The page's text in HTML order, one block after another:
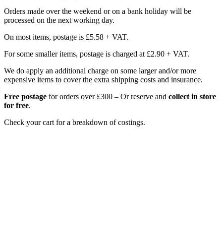
Orders made over the weekend or on a bank holiday will be
processed on the next working day.
On most items, postage is £5.58 + VAT.
For some smaller items, postage is charged at £2.90 + VAT.
We do apply an additional charge on some larger and/or more
expensive items to cover the extra shipping costs and insurance.
Free postage for orders over £300 – Or reserve and collect in store
for free.
Check your cart for a breakdown of costings.